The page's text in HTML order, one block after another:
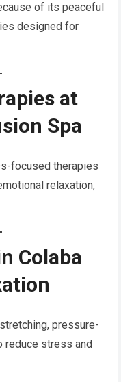
of its peaceful
designed for
at
Spa
focused therapies
relaxation,
Colaba
pressure-
reduce stress and